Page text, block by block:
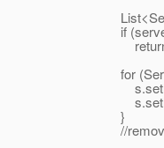
List<Server>
if
return
for (Server
}
//remove the